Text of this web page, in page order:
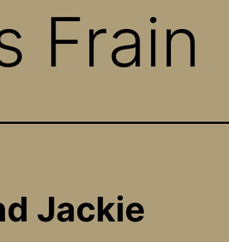
Frain
Jackie